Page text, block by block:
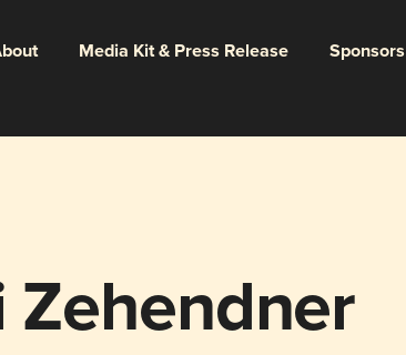
Media Kit & Press Release Sponsors
Zehendner